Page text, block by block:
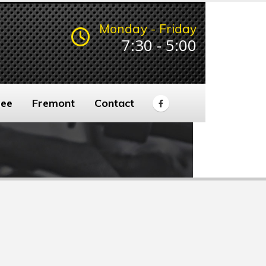
Monday - Friday
7:30 - 5:00
Fremont Contact